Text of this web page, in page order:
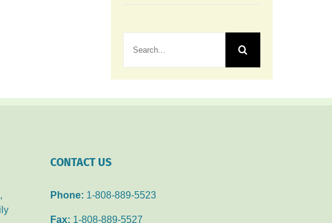
for:
CONTACT US
Phone: 1-808-889-5523
Fax: 1-808-889-5527